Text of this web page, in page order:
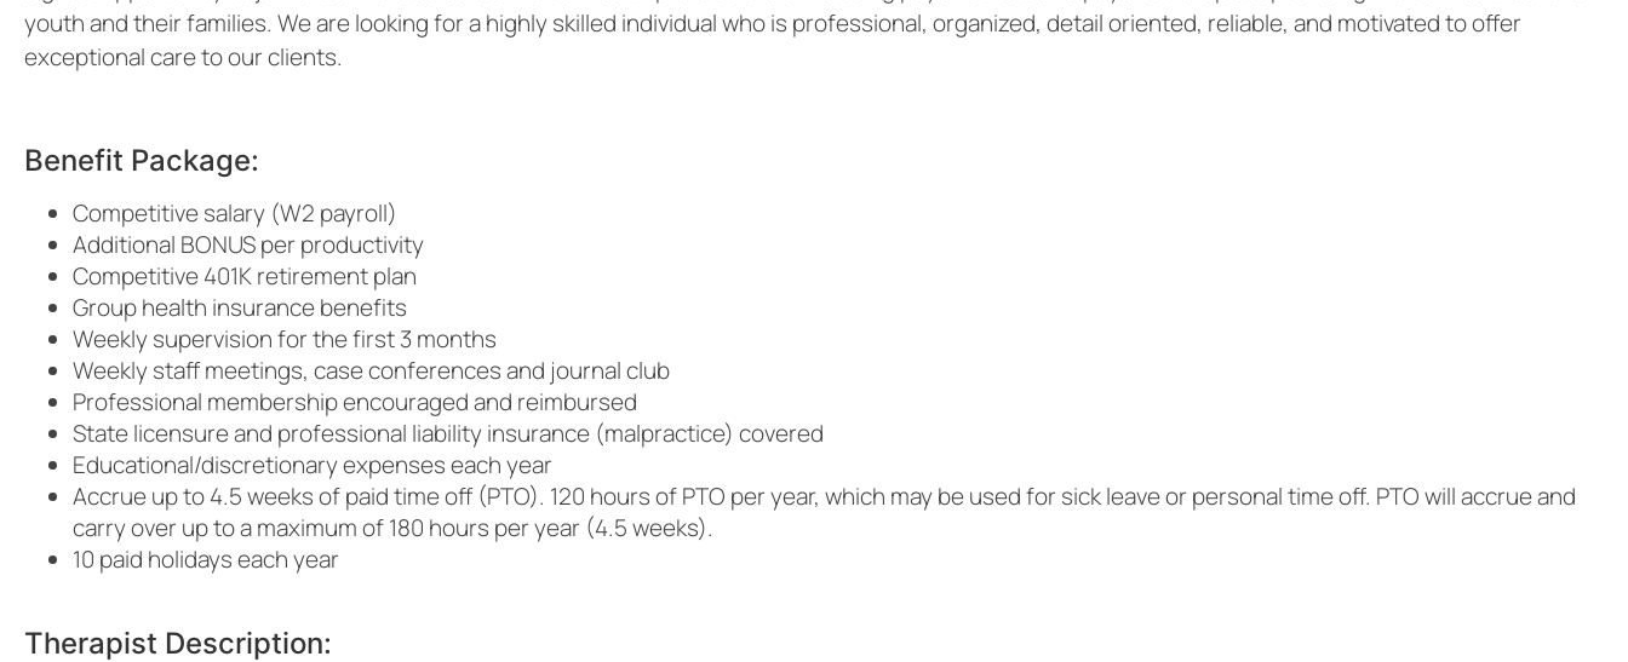
youth and their families. We are looking for a highly skilled individual who is professional, organized, detail oriented, reliable, and motivated to offer
exceptional care to our clients.
Benefit Package:
Competitive salary (W2 payroll)
Additional BONUS per productivity
Competitive 401K retirement plan
Group health insurance benefits
Weekly supervision for the first 3 months
Weekly staff meetings, case conferences and journal club
Professional membership encouraged and reimbursed
State licensure and professional liability insurance (malpractice) covered
Educational/discretionary expenses each year
Accrue up to 4.5 weeks of paid time off (PTO). 120 hours of PTO per year, which may be used for sick leave or personal time off. PTO will accrue and
carry over up to a maximum of 180 hours per year (4.5 weeks).
10 paid holidays each year
Therapist Description: